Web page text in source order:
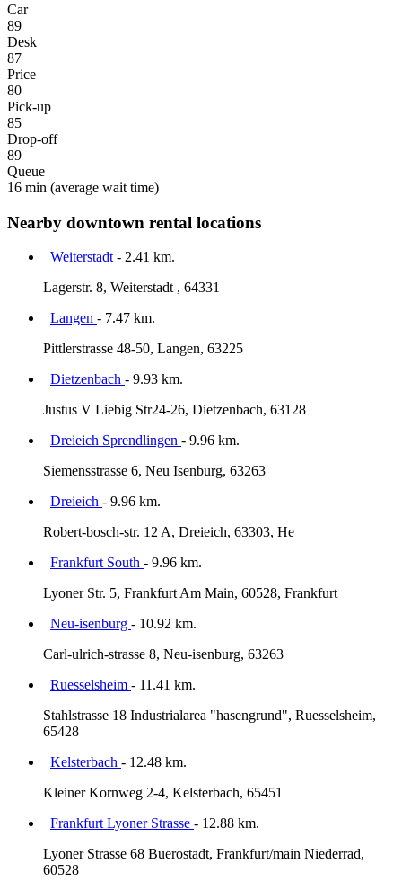
Car
89
Desk
87
Price
80
Pick-up
85
Drop-off
89
Queue
16 min (average wait time)
Nearby downtown rental locations
Weiterstadt - 2.41 km.
Lagerstr. 8, Weiterstadt , 64331
Langen - 7.47 km.
Pittlerstrasse 48-50, Langen, 63225
Dietzenbach - 9.93 km.
Justus V Liebig Str24-26, Dietzenbach, 63128
Dreieich Sprendlingen - 9.96 km.
Siemensstrasse 6, Neu Isenburg, 63263
Dreieich - 9.96 km.
Robert-bosch-str. 12 A, Dreieich, 63303, He
Frankfurt South - 9.96 km.
Lyoner Str. 5, Frankfurt Am Main, 60528, Frankfurt
Neu-isenburg - 10.92 km.
Carl-ulrich-strasse 8, Neu-isenburg, 63263
Ruesselsheim - 11.41 km.
Stahlstrasse 18 Industrialarea "hasengrund", Ruesselsheim,
65428
Kelsterbach - 12.48 km.
Kleiner Kornweg 2-4, Kelsterbach, 65451
Frankfurt Lyoner Strasse - 12.88 km.
Lyoner Strasse 68 Buerostadt, Frankfurt/main Niederrad,
60528